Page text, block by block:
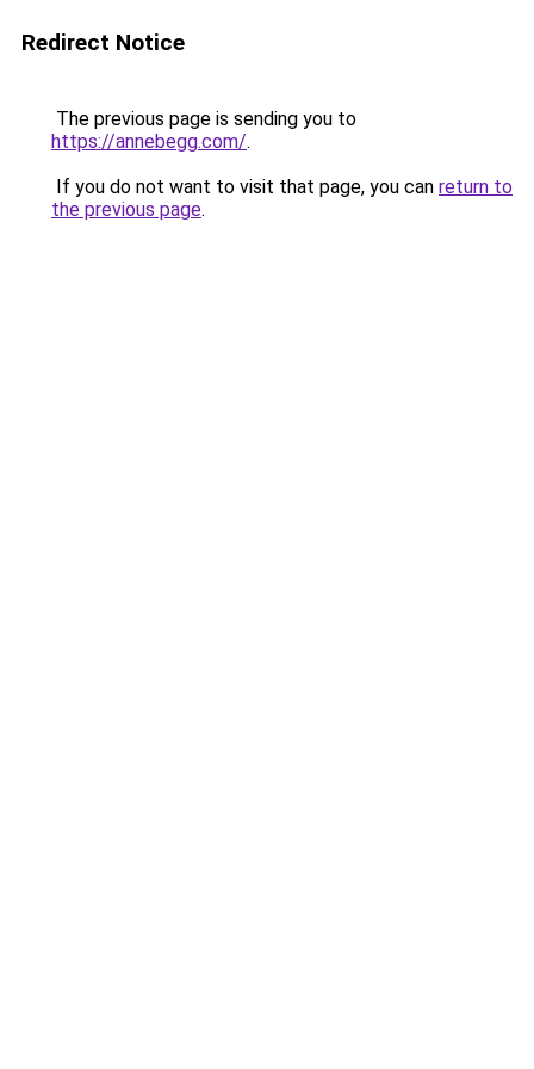
Redirect Notice
The previous page is sending you to
https://annebegg.com/.
If you do not want to visit that page, you can return to
the previous page.